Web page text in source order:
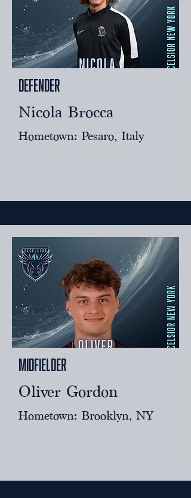
Defender
Nicola Brocca
Hometown: Pesaro, Italy
Midfielder
Oliver Gordon
Hometown: Brooklyn, NY